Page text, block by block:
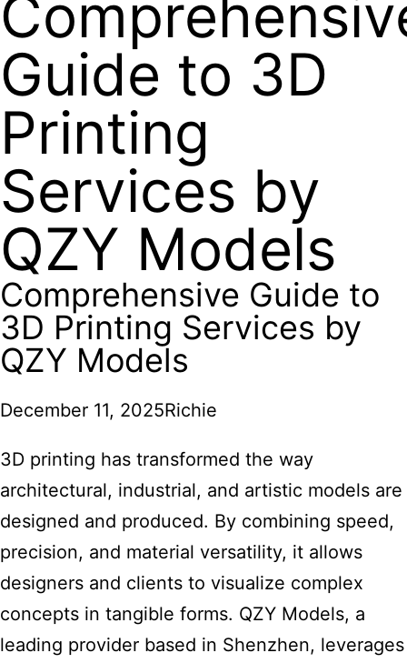
Guide to 3D
Printing
Services by
QZY Models
Comprehensive Guide to
3D Printing Services by
QZY Models
December 11, 2025Richie
3D printing has transformed the way
architectural, industrial, and artistic models are
designed and produced. By combining speed,
precision, and material versatility, it allows
designers and clients to visualize complex
concepts in tangible forms. QZY Models, a
leading provider based in Shenzhen, leverages